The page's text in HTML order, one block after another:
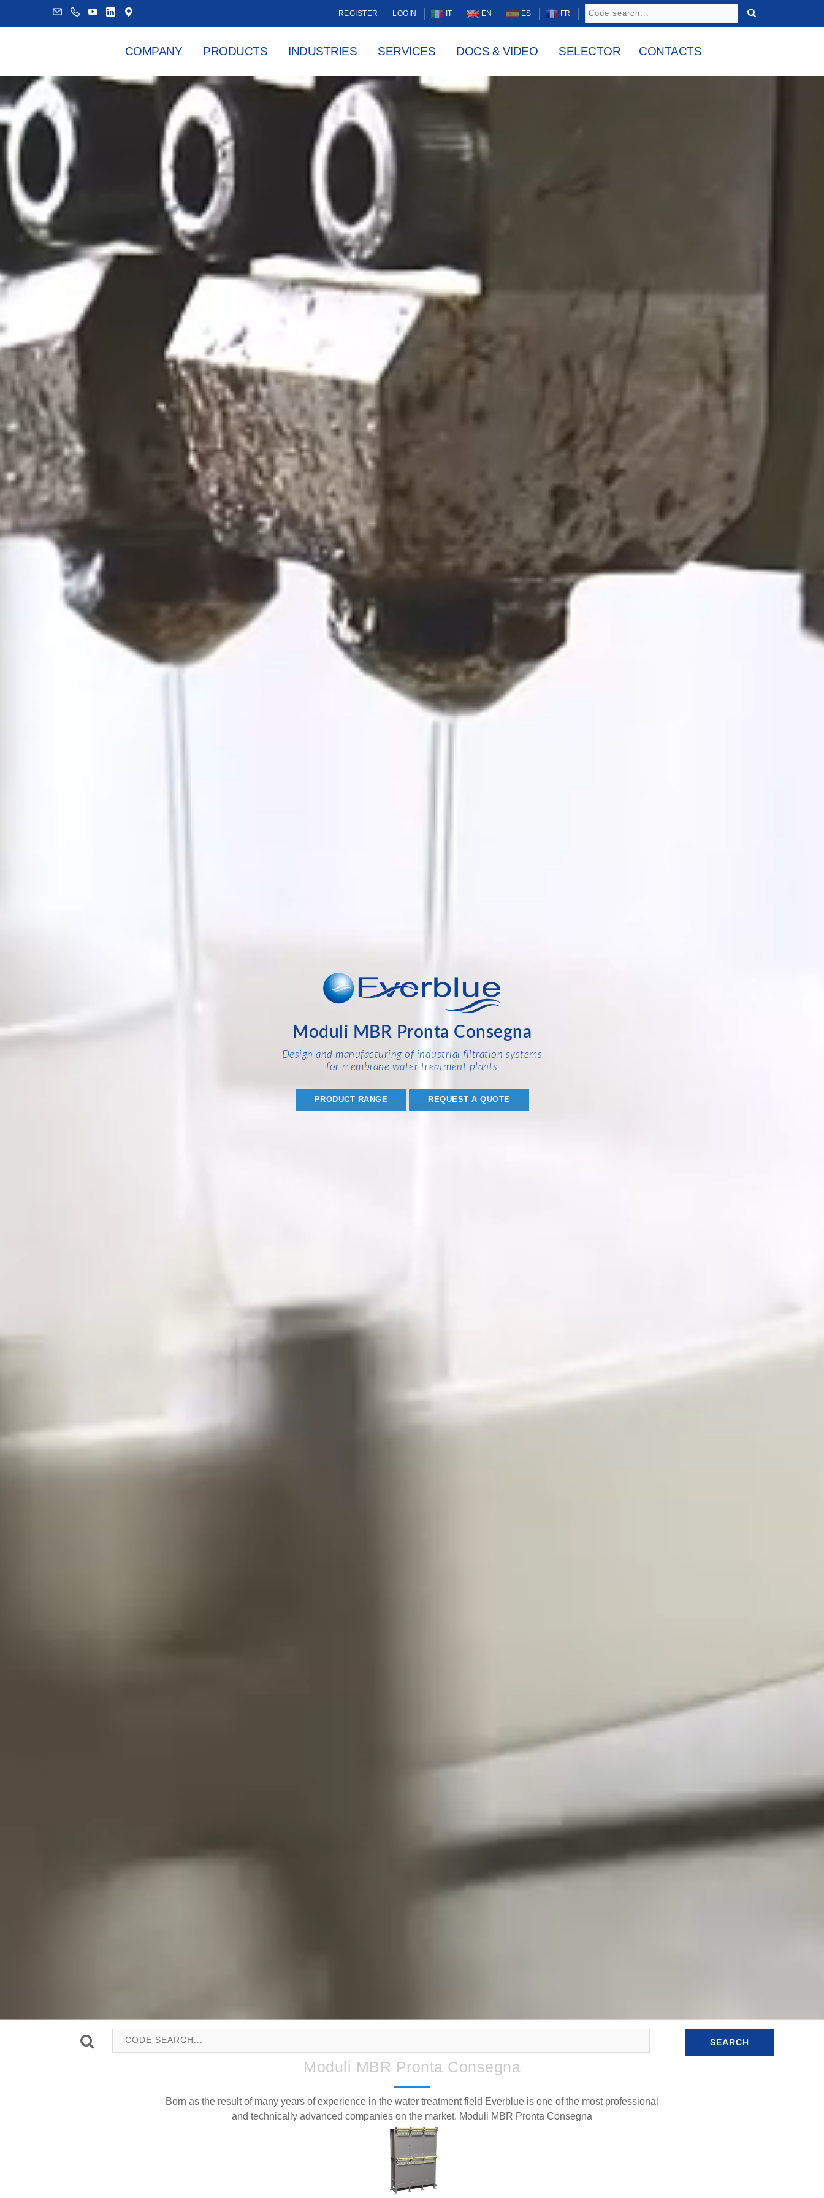
REGISTER LOGIN IT EN ES FR
COMPANY PRODUCTS INDUSTRIES SERVICES DOCS & VIDEO SELECTOR CONTACTS
Moduli MBR Pronta Consegna
Design and manufacturing of industrial filtration systems
for membrane water treatment plants
PRODUCT RANGE REQUEST A QUOTE
SEARCH
Moduli MBR Pronta Consegna
Born as the result of many years of experience in the water treatment field Everblue is one of the most professional
and technically advanced companies on the market. Moduli MBR Pronta Consegna